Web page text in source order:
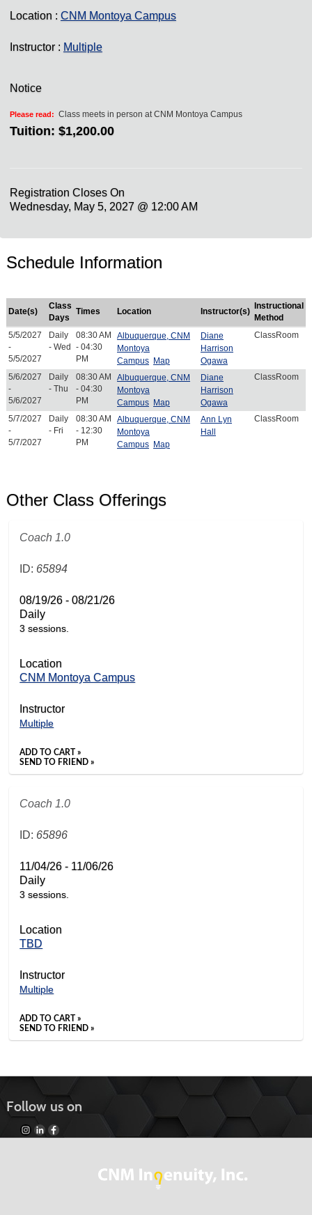
Location : CNM Montoya Campus
Instructor : Multiple
Notice
Please read: Class meets in person at CNM Montoya Campus
Tuition: $1,200.00
Registration Closes On
Wednesday, May 5, 2027 @ 12:00 AM
Schedule Information
Date(s)
Class
Days
Times Location Instructor(s)
Instructional
Method
5/5/2027
-
5/5/2027
Daily
- Wed
08:30 AM
- 04:30
PM
Albuquerque, CNM
Montoya
Campus Map
Diane
Harrison
Ogawa
ClassRoom
5/6/2027
-
5/6/2027
Daily
- Thu
08:30 AM
- 04:30
PM
Albuquerque, CNM
Montoya
Campus Map
Diane
Harrison
Ogawa
ClassRoom
5/7/2027
-
5/7/2027
Daily
- Fri
08:30 AM
- 12:30
PM
Albuquerque, CNM
Montoya
Campus Map
Ann Lyn
Hall
ClassRoom
Other Class Offerings
Coach 1.0
ID: 65894
08/19/26 - 08/21/26
Daily
3 sessions.
Location
CNM Montoya Campus
Instructor
Multiple
ADD TO CART »
SEND TO FRIEND »
Coach 1.0
ID: 65896
11/04/26 - 11/06/26
Daily
3 sessions.
Location
TBD
Instructor
Multiple
ADD TO CART »
SEND TO FRIEND »
Follow us on